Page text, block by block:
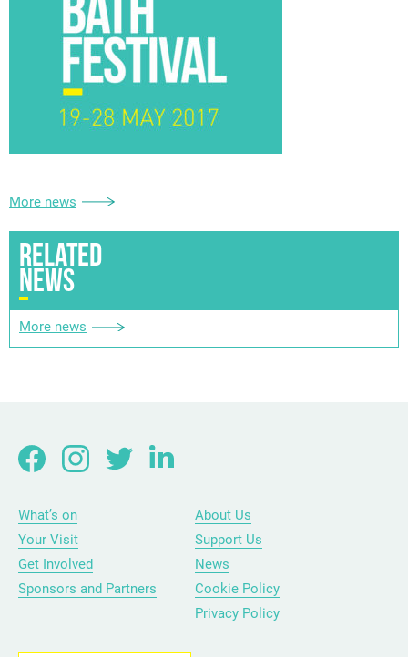
More news
RELATED
NEWS
More news
What’s on
Your Visit
Get Involved
Sponsors and Partners
About Us
Support Us
News
Cookie Policy
Privacy Policy